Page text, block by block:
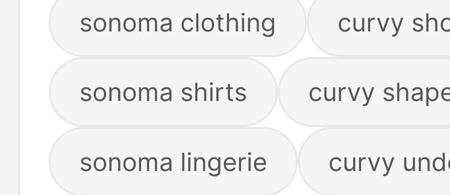
sonoma clothing curvy
sonoma shirts curvy
sonoma lingerie curvy